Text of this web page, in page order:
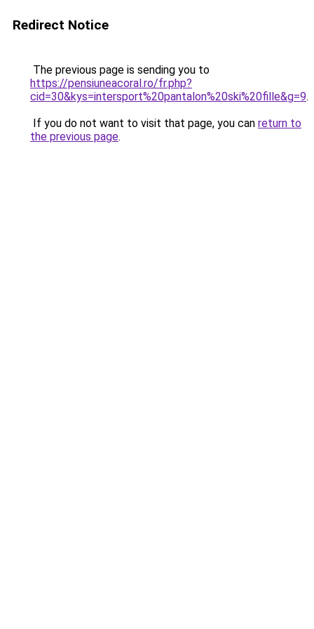
Redirect Notice
The previous page is sending you to
https://pensiuneacoral.ro/fr.php?
cid=30&kys=intersport%20pantalon%20ski%20fille&g=9.
If you do not want to visit that page, you can return to
the previous page.